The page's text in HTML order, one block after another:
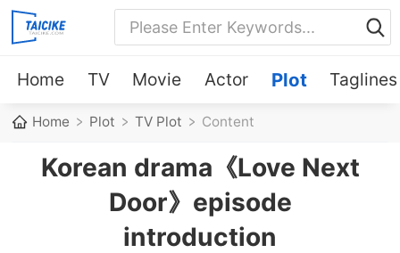
Home TV Movie Actor Plot Taglines
Home Plot TV Plot Content
Korean drama《Love Next
Door》episode
introduction